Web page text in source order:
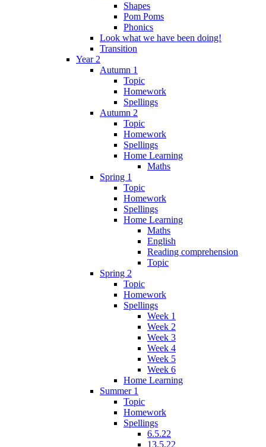
Shapes
Pom Poms
Phonics
Look what we have been doing!
Transition
Year 2
Autumn 1
Topic
Homework
Spellings
Autumn 2
Topic
Homework
Spellings
Home Learning
Maths
Spring 1
Topic
Homework
Spellings
Home Learning
Maths
English
Reading comprehension
Topic
Spring 2
Topic
Homework
Spellings
Week 1
Week 2
Week 3
Week 4
Week 5
Week 6
Home Learning
Summer 1
Topic
Homework
Spellings
6.5.22
13.5.22